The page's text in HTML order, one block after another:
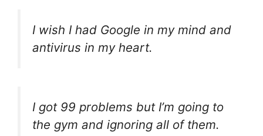
I wish I had Google in my mind and
antivirus in my heart.
I got 99 problems but I’m going to
the gym and ignoring all of them.